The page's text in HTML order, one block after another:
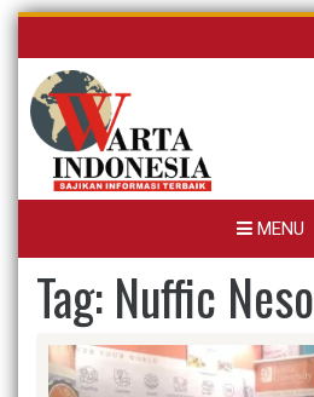
Skip
content
MENU
Tag: Nuffic Neso